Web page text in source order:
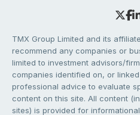
TMX Group Limited and its
recommend any companies or
limited to investment advisors/
companies identified on, or
professional advice to evaluate
content on this site. All content
sites) is provided for